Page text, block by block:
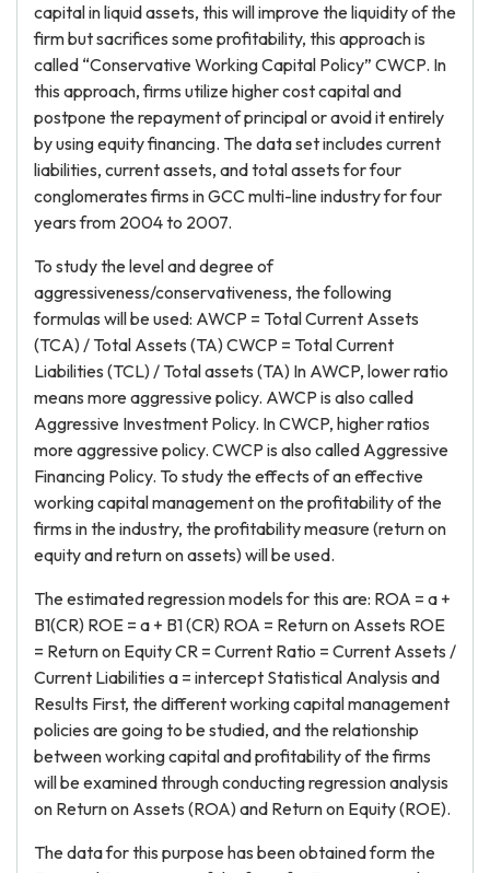
capital in liquid assets, this will improve the liquidity of the
firm but sacrifices some profitability, this approach is
called “Conservative Working Capital Policy” CWCP. In
this approach, firms utilize higher cost capital and
postpone the repayment of principal or avoid it entirely
by using equity financing. The data set includes current
liabilities, current assets, and total assets for four
conglomerates firms in GCC multi-line industry for four
years from 2004 to 2007.
To study the level and degree of
aggressiveness/conservativeness, the following
formulas will be used: AWCP = Total Current Assets
(TCA) / Total Assets (TA) CWCP = Total Current
Liabilities (TCL) / Total assets (TA) In AWCP, lower ratio
means more aggressive policy. AWCP is also called
Aggressive Investment Policy. In CWCP, higher ratios
more aggressive policy. CWCP is also called Aggressive
Financing Policy. To study the effects of an effective
working capital management on the profitability of the
firms in the industry, the profitability measure (return on
equity and return on assets) will be used.
The estimated regression models for this are: ROA = a +
B1(CR) ROE = a + B1 (CR) ROA = Return on Assets ROE
= Return on Equity CR = Current Ratio = Current Assets /
Current Liabilities a = intercept Statistical Analysis and
Results First, the different working capital management
policies are going to be studied, and the relationship
between working capital and profitability of the firms
will be examined through conducting regression analysis
on Return on Assets (ROA) and Return on Equity (ROE).
The data for this purpose has been obtained form the